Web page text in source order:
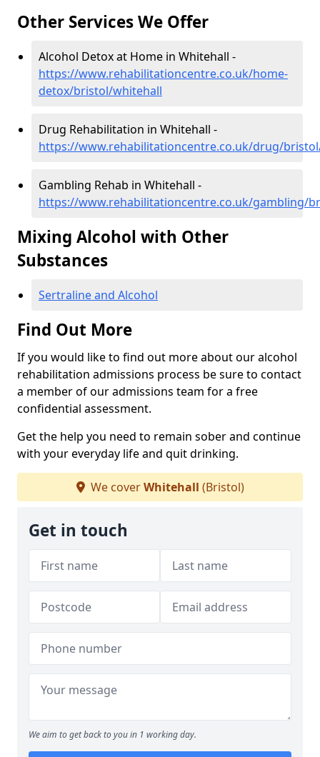
Other Services We Offer
Alcohol Detox at Home in Whitehall -
https://www.rehabilitationcentre.co.uk/home-
detox/bristol/whitehall
Drug Rehabilitation in Whitehall -
https://www.rehabilitationcentre.co.uk/drug/
Gambling Rehab in Whitehall -
https://www.rehabilitationcentre.co.uk/gambling/
Mixing Alcohol with Other
Substances
Sertraline and Alcohol
Find Out More
If you would like to find out more about our alcohol
rehabilitation admissions process be sure to contact
a member of our admissions team for a free
confidential assessment.
Get the help you need to remain sober and continue
with your everyday life and quit drinking.
We coverWhitehall (Bristol)
Get in touch
We aim to get back to you in 1 working day.